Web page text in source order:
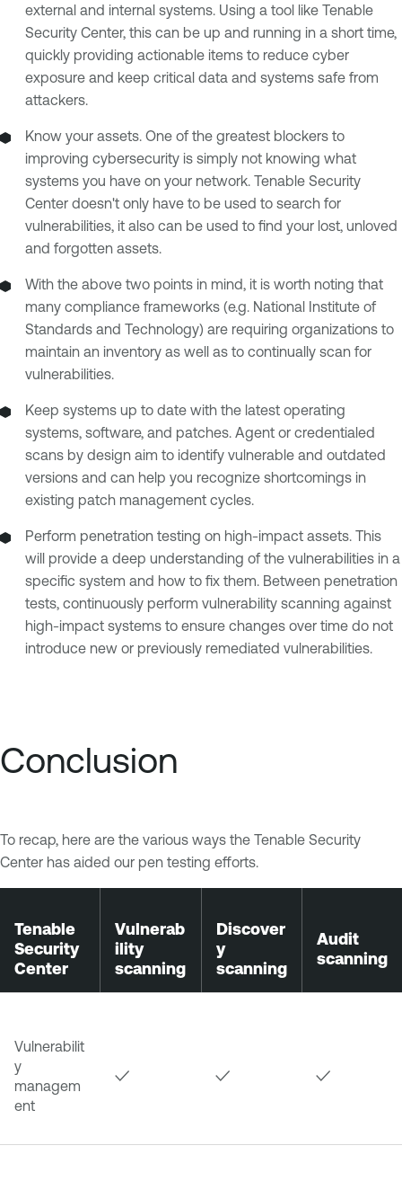
external and internal systems. Using a tool like Tenable
Security Center, this can be up and running in a short time,
quickly providing actionable items to reduce cyber
exposure and keep critical data and systems safe from
attackers.
Know your assets. One of the greatest blockers to
improving cybersecurity is simply not knowing what
systems you have on your network. Tenable Security
Center doesn't only have to be used to search for
vulnerabilities, it also can be used to find your lost, unloved
and forgotten assets.
With the above two points in mind, it is worth noting that
many compliance frameworks (e.g. National Institute of
Standards and Technology) are requiring organizations to
maintain an inventory as well as to continually scan for
vulnerabilities.
Keep systems up to date with the latest operating
systems, software, and patches. Agent or credentialed
scans by design aim to identify vulnerable and outdated
versions and can help you recognize shortcomings in
existing patch management cycles.
Perform penetration testing on high-impact assets. This
will provide a deep understanding of the vulnerabilities in a
specific system and how to fix them. Between penetration
tests, continuously perform vulnerability scanning against
high-impact systems to ensure changes over time do not
introduce new or previously remediated vulnerabilities.
Conclusion
To recap, here are the various ways the Tenable Security
Center has aided our pen testing efforts.
Tenable
Security
Center
Vulnerab
ility
scanning
Discover
y
scanning
Audit
scanning
Vulnerabilit
y
managem
ent
✓ ✓ ✓